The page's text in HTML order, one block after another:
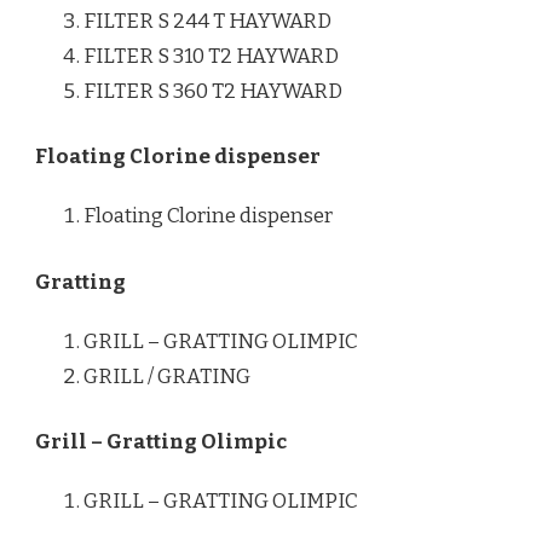
FILTER S 244 T HAYWARD
FILTER S 310 T2 HAYWARD
FILTER S 360 T2 HAYWARD
Floating Clorine dispenser
Floating Clorine dispenser
Gratting
GRILL – GRATTING OLIMPIC
GRILL / GRATING
Grill – Gratting Olimpic
GRILL – GRATTING OLIMPIC